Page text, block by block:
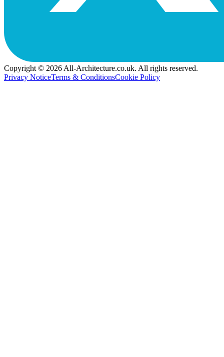
Copyright © 2026 All-Architecture.co.uk. All rights reserved.
Privacy NoticeTerms & ConditionsCookie Policy